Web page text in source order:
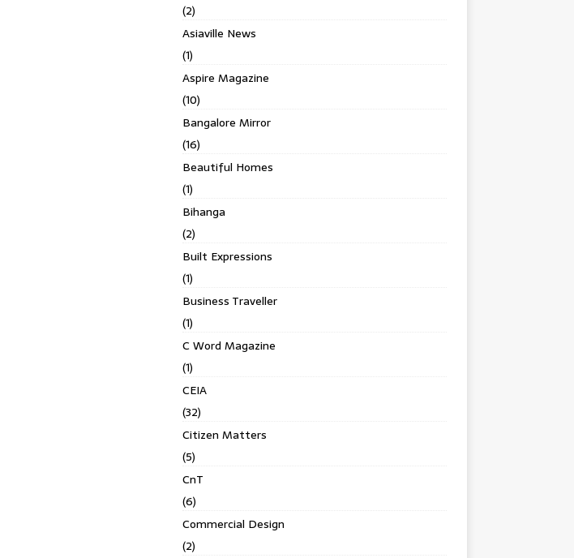
(2)
Asiaville News
(1)
Aspire Magazine
(10)
Bangalore Mirror
(16)
Beautiful Homes
(1)
Bihanga
(2)
Built Expressions
(1)
Business Traveller
(1)
C Word Magazine
(1)
CEIA
(32)
Citizen Matters
(5)
CnT
(6)
Commercial Design
(2)